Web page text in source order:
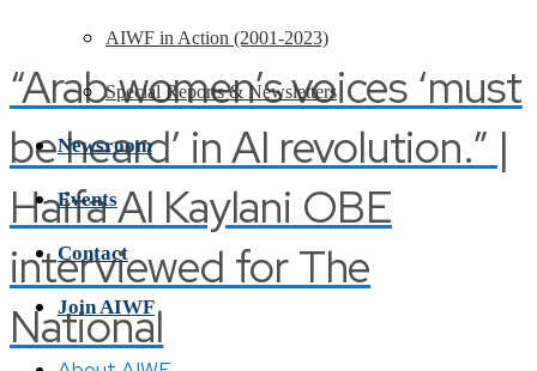
“Arab women’s voices ‘must
be heard’ in AI revolution.” |
Haifa Al Kaylani OBE
interviewed for The
National
AIWF in Action (2001-2023)
Special Reports & Newsletters
Newsroom
Events
Contact
Join AIWF